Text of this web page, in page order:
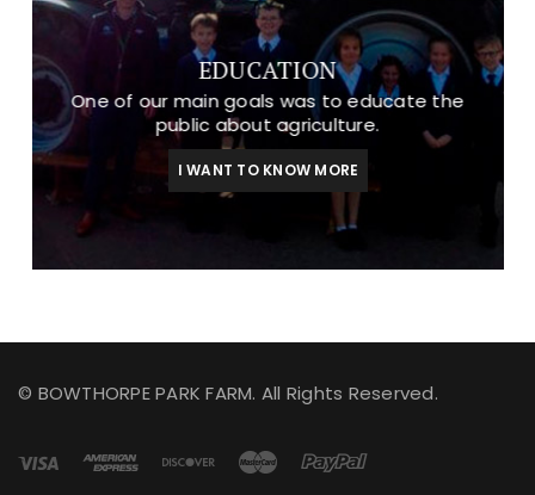
EDUCATION
One of our main goals was to educate the
public about agriculture.
I WANT TO KNOW MORE
© BOWTHORPE PARK FARM. All Rights Reserved.